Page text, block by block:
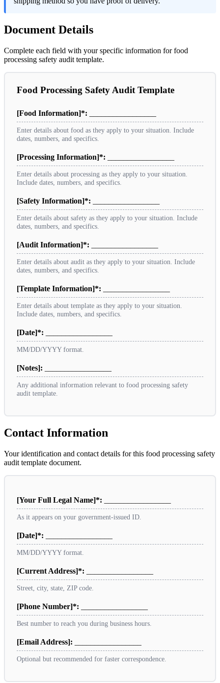
Document Details
Complete each field with your specific information for food
processing safety audit template.
Food Processing Safety Audit Template
[Food Information]*:
Enter details about food as they apply to your situation. Include
dates, numbers, and specifics.
[Processing Information]*:
Enter details about processing as they apply to your situation.
Include dates, numbers, and specifics.
[Safety Information]*:
Enter details about safety as they apply to your situation. Include
dates, numbers, and specifics.
[Audit Information]*:
Enter details about audit as they apply to your situation. Include
dates, numbers, and specifics.
[Template Information]*:
Enter details about template as they apply to your situation.
Include dates, numbers, and specifics.
[Date]*:
MM/DD/YYYY format.
[Notes]:
Any additional information relevant to food processing safety
audit template.
Contact Information
Your identification and contact details for this food processing safety
audit template document.
[Your Full Legal Name]*:
As it appears on your government-issued ID.
[Date]*:
MM/DD/YYYY format.
[Current Address]*:
Street, city, state, ZIP code.
[Phone Number]*:
Best number to reach you during business hours.
[Email Address]:
Optional but recommended for faster correspondence.